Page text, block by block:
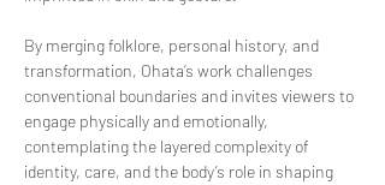
By merging folklore, personal history, and
transformation, Ohata’s work challenges
conventional boundaries and invites viewers to
engage physically and emotionally,
contemplating the layered complexity of
identity, care, and the body’s role in shaping